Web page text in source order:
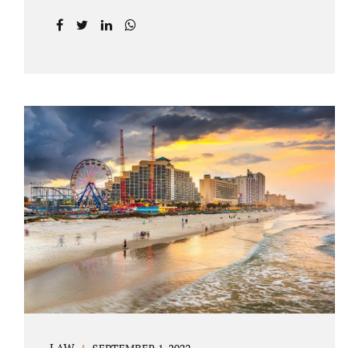
marriage. These two types of dissolutions
brief overview when you schedule a
consultation. These two types of divorce let
couples reach a settlement outside of court.
Uncontested divorces give spouses an avenue
to amicably dissolve their marriage.
Collaborative methods are used to address
contested issues that cause friction. The goal
of both...